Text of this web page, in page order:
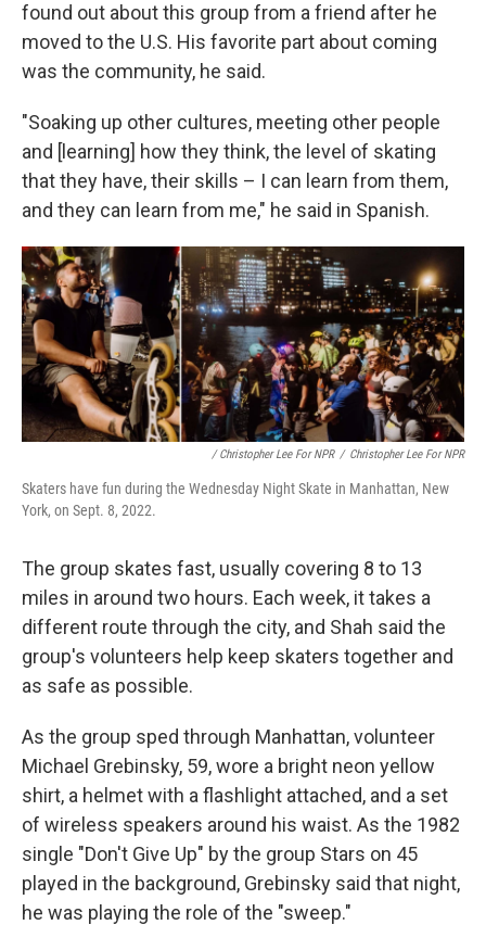
found out about this group from a friend after he
moved to the U.S. His favorite part about coming
was the community, he said.
"Soaking up other cultures, meeting other people
and [learning] how they think, the level of skating
that they have, their skills – I can learn from them,
and they can learn from me," he said in Spanish.
/ Christopher Lee For NPR / Christopher Lee For NPR
Skaters have fun during the Wednesday Night Skate in Manhattan, New
York, on Sept. 8, 2022.
The group skates fast, usually covering 8 to 13
miles in around two hours. Each week, it takes a
different route through the city, and Shah said the
group's volunteers help keep skaters together and
as safe as possible.
As the group sped through Manhattan, volunteer
Michael Grebinsky, 59, wore a bright neon yellow
shirt, a helmet with a flashlight attached, and a set
of wireless speakers around his waist. As the 1982
single "Don't Give Up" by the group Stars on 45
played in the background, Grebinsky said that night,
he was playing the role of the "sweep."